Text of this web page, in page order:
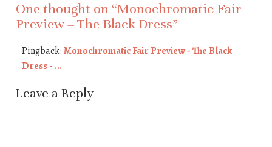
One thought on “Monochromatic Fair
Preview – The Black Dress”
Pingback:Monochromatic Fair Preview - The Black
Dress - ...
Leave a Reply